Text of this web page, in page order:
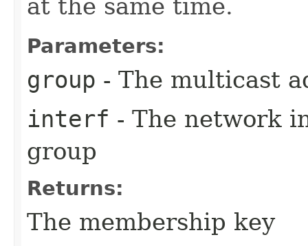
at the same time.
Parameters:
group - The multicast
interf - The network
group
Returns:
The membership key